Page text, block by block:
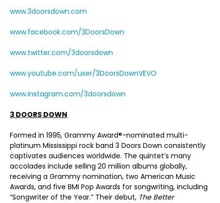
www.3doorsdown.com
www.facebook.com/3DoorsDown
www.twitter.com/3doorsdown
www.youtube.com/user/3DoorsDownVEVO
www.instagram.com/3doorsdown
3 DOORS DOWN
Formed in 1995, Grammy Award®-nominated multi-
platinum Mississippi rock band 3 Doors Down consistently
captivates audiences worldwide. The quintet’s many
accolades include selling 20 million albums globally,
receiving a Grammy nomination, two American Music
Awards, and five BMI Pop Awards for songwriting, including
“Songwriter of the Year.” Their debut, The Better